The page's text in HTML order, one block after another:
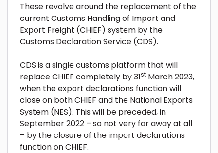
These revolve around the replacement of the
current Customs Handling of Import and
Export Freight (CHIEF) system by the
Customs Declaration Service (CDS).
CDS is a single customs platform that will
replace CHIEF completely by 31st March 2023,
when the export declarations function will
close on both CHIEF and the National Exports
System (NES). This will be preceded, in
September 2022 – so not very far away at all
– by the closure of the import declarations
function on CHIEF.